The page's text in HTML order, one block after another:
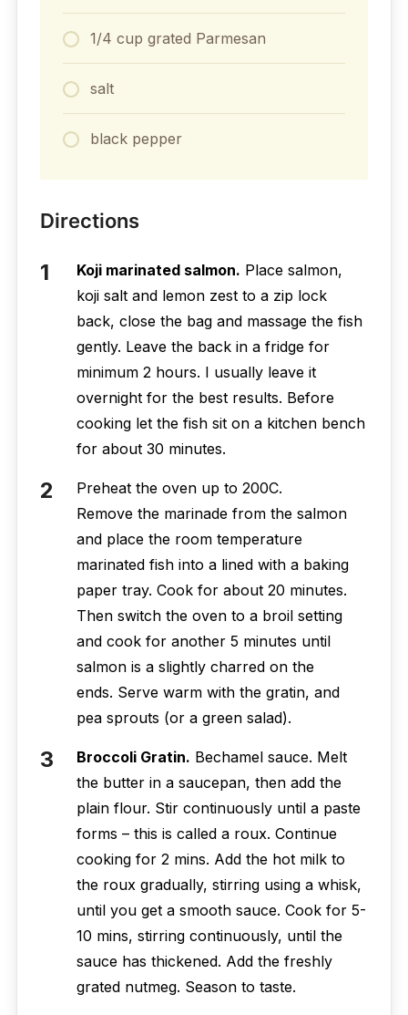
1/4 cup grated Parmesan
salt
black pepper
Directions
Koji marinated salmon. Place salmon,
koji salt and lemon zest to a zip lock
back, close the bag and massage the fish
gently. Leave the back in a fridge for
minimum 2 hours. I usually leave it
overnight for the best results. Before
cooking let the fish sit on a kitchen bench
for about 30 minutes.
Preheat the oven up to 200C.
Remove the marinade from the salmon
and place the room temperature
marinated fish into a lined with a baking
paper tray. Cook for about 20 minutes.
Then switch the oven to a broil setting
and cook for another 5 minutes until
salmon is a slightly charred on the
ends. Serve warm with the gratin, and
pea sprouts (or a green salad).
Broccoli Gratin. Bechamel sauce. Melt
the butter in a saucepan, then add the
plain flour. Stir continuously until a paste
forms – this is called a roux. Continue
cooking for 2 mins. Add the hot milk to
the roux gradually, stirring using a whisk,
until you get a smooth sauce. Cook for 5-
10 mins, stirring continuously, until the
sauce has thickened. Add the freshly
grated nutmeg. Season to taste.